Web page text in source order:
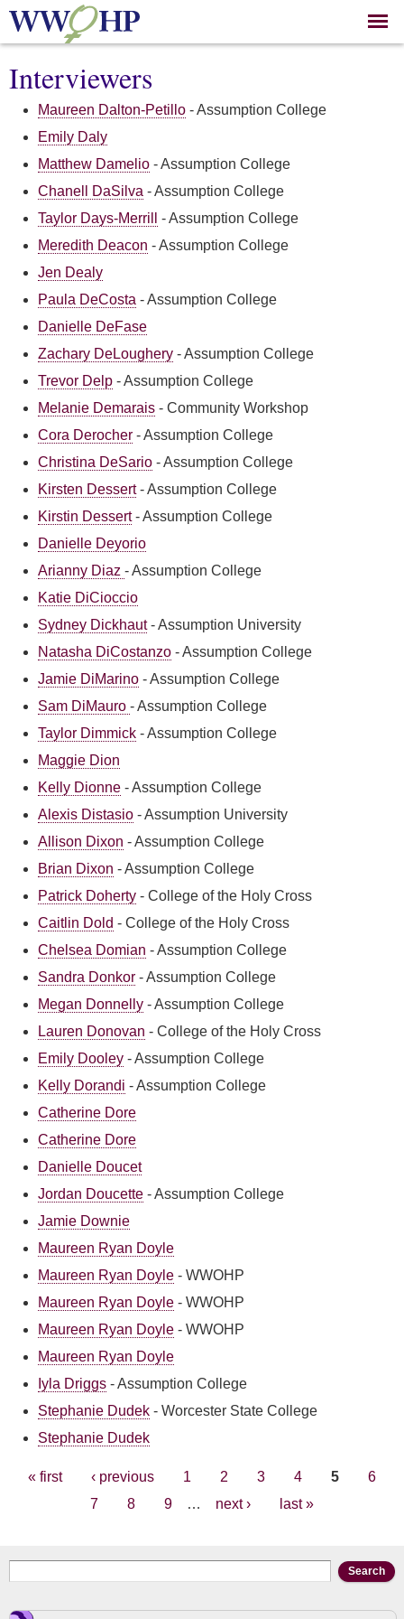
Skip to
main
Interviewers
Maureen Dalton-Petillo -Assumption College
Emily Daly
Matthew Damelio -Assumption College
Chanell DaSilva -Assumption College
Taylor Days-Merrill
-Assumption College
Meredith Deacon -Assumption College
Jen Dealy
Paula DeCosta -Assumption College
Danielle DeFase
Zachary DeLoughery -Assumption College
Trevor Delp -Assumption College
Melanie Demarais - Community Workshop
Cora Derocher -Assumption College
Christina DeSario -Assumption College
Kirsten Dessert -Assumption College
Kirstin Dessert -Assumption College
Danielle Deyorio
Arianny Diaz -Assumption College
Katie DiCioccio
Sydney Dickhaut -Assumption University
Natasha DiCostanzo -Assumption College
Jamie DiMarino -Assumption College
Sam DiMauro -Assumption College
Taylor Dimmick -Assumption College
Maggie Dion
Kelly Dionne -Assumption College
Alexis Distasio -Assumption University
Allison Dixon -Assumption College
Brian Dixon -Assumption College
Patrick Doherty - College of the Holy Cross
Caitlin Dold - College of the Holy Cross
Chelsea Domian -Assumption College
Sandra Donkor -Assumption College
Megan Donnelly -Assumption College
Lauren Donovan - College of the Holy Cross
Emily Dooley -Assumption College
Kelly Dorandi -Assumption College
Catherine Dore
Catherine Dore
Danielle Doucet
Jordan Doucette -Assumption College
Jamie Downie
Maureen Ryan Doyle
Maureen Ryan Doyle - WWOHP
Maureen Ryan Doyle - WWOHP
Maureen Ryan Doyle - WWOHP
Maureen Ryan Doyle
Iyla Driggs -Assumption College
Stephanie Dudek - Worcester State College
Stephanie Dudek
Pages
« first ‹ previous 1 2 3 4 5
6
7
8 9 … next › last »
Search form